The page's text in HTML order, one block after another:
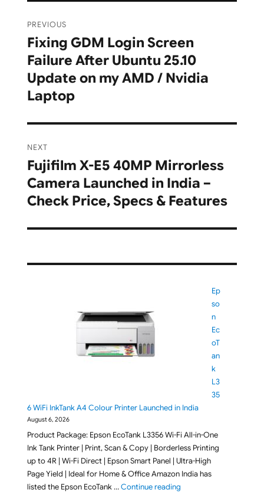
navigation
PREVIOUS
Previous
post:
Fixing GDM Login Screen
Failure After Ubuntu 25.10
Update on my AMD / Nvidia
Laptop
NEXT
Next
post:
Fujifilm X-E5 40MP Mirrorless
Camera Launched in India –
Check Price, Specs & Features
Ep
so
n
Ec
oT
an
k
L3
35
6 WiFi InkTank A4 Colour Printer Launched in India
August 6, 2026
Product Package: Epson EcoTank L3356 Wi-Fi All-in-One
Ink Tank Printer | Print, Scan & Copy | Borderless Printing
up to 4R | Wi-Fi Direct | Epson Smart Panel | Ultra-High
Page Yield | Ideal for Home & Office Amazon India has
listed the Epson EcoTank …Continue reading"Epson EcoTank L3356